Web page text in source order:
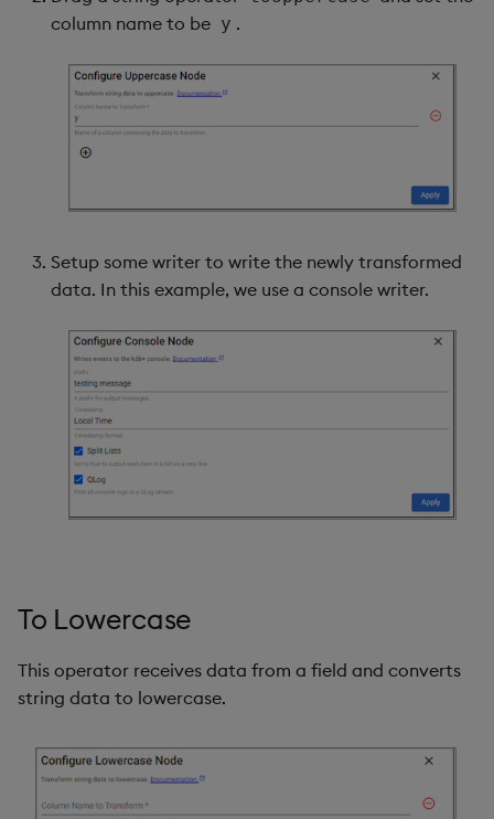
column name to be y .
Setup some writer to write the newly transformed
data. In this example, we use a console writer.
To Lowercase
This operator receives data from a field and converts
string data to lowercase.